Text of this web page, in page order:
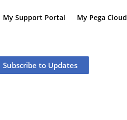
My Support Portal My Pega Cloud
Subscribe to Updates